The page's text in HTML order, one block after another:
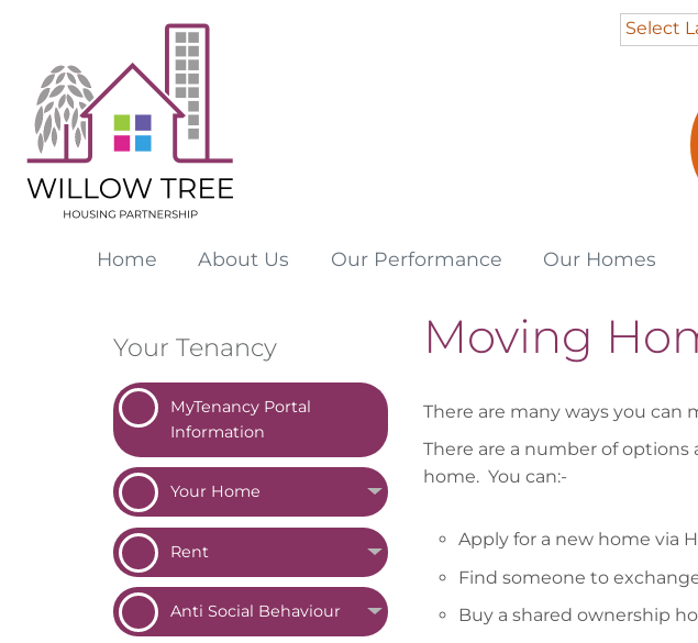
Select
Home About Us Our Performance Our Homes
Your Tenancy
MyTenancy Portal
Information
Your Home
Rent
Anti Social Behaviour
Moving
There are many ways you can
There are a number of
home. You can:-
Apply for a new home via
Find someone to
Buy a shared ownership